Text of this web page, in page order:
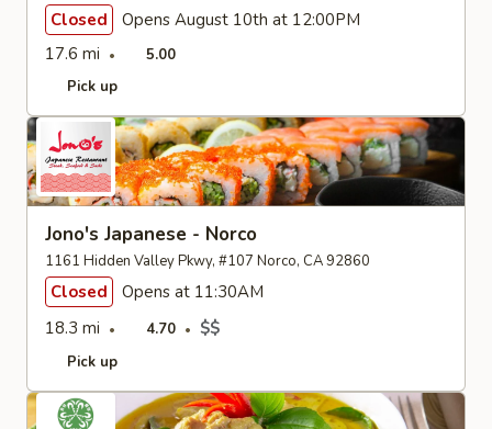
Closed
Opens August 10th at 12:00PM
17.6 mi
5.00
Pick up
Jono's Japanese - Norco
1161 Hidden Valley Pkwy, #107 Norco, CA 92860
Closed
Opens at 11:30AM
18.3 mi
4.70 $$
Pick up